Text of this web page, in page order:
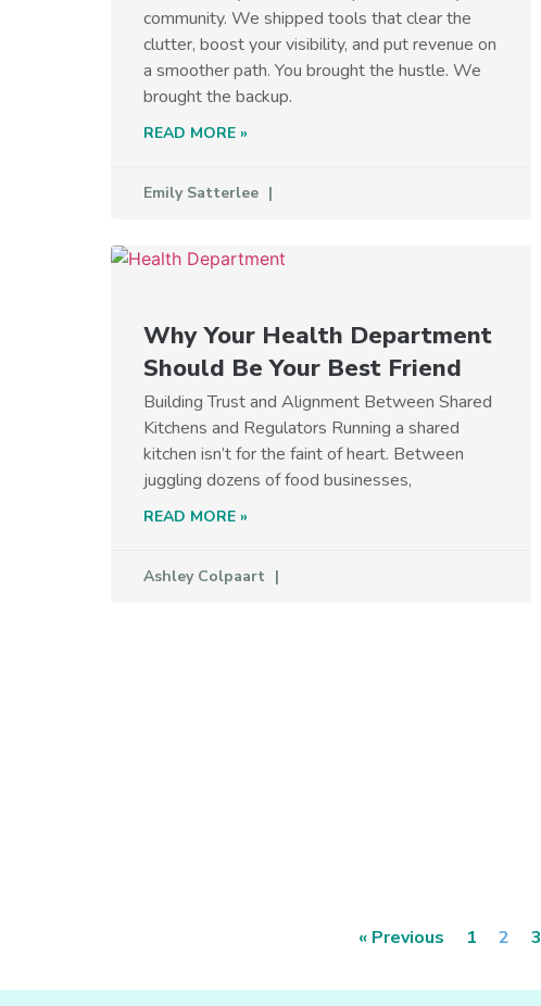
community. We shipped tools that clear the
clutter, boost your visibility, and put revenue on
a smoother path. You brought the hustle. We
brought the backup.
READ MORE »
Emily Satterlee
Why Your Health Department
Should Be Your Best Friend
Building Trust and Alignment Between Shared
Kitchens and Regulators Running a shared
kitchen isn’t for the faint of heart. Between
juggling dozens of food businesses,
READ MORE »
Ashley Colpaart
« Previous 1 2 3